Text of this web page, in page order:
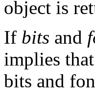
object is
If bits and
implies
bits and